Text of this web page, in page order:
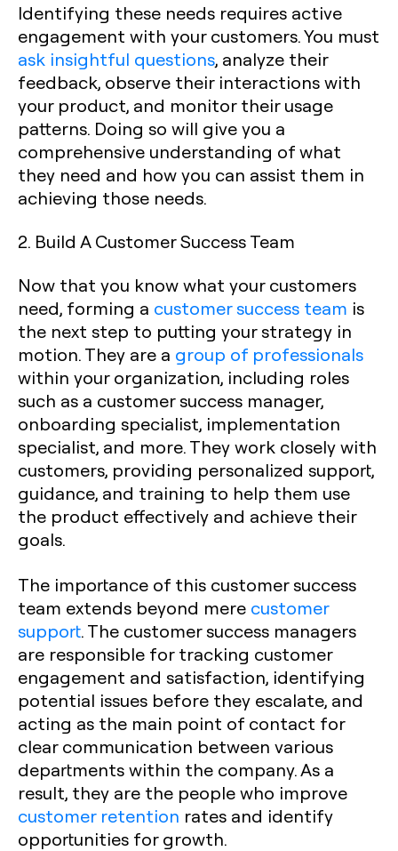
Identifying these needs requires active
engagement with your customers. You must
ask insightful questions, analyze their
feedback, observe their interactions with
your product, and monitor their usage
patterns. Doing so will give you a
comprehensive understanding of what
they need and how you can assist them in
achieving those needs.
2. Build A Customer Success Team
Now that you know what your customers
need, forming a customer success team is
the next step to putting your strategy in
motion. They are a group of professionals
within your organization, including roles
such as a customer success manager,
onboarding specialist, implementation
specialist, and more. They work closely with
customers, providing personalized support,
guidance, and training to help them use
the product effectively and achieve their
goals.
The importance of this customer success
team extends beyond mere customer
support. The customer success managers
are responsible for tracking customer
engagement and satisfaction, identifying
potential issues before they escalate, and
acting as the main point of contact for
clear communication between various
departments within the company. As a
result, they are the people who improve
customer retention rates and identify
opportunities for growth.